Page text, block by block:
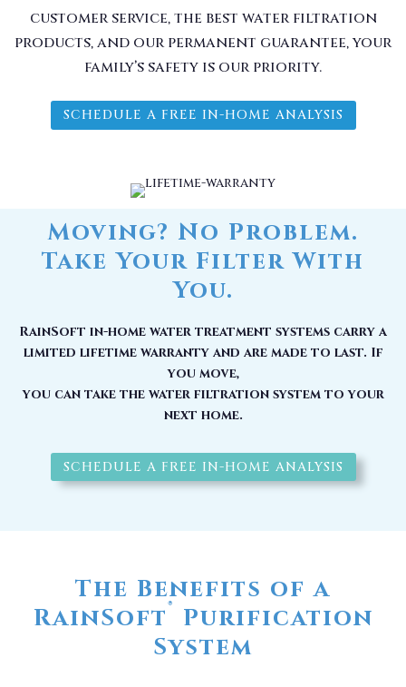
customer service, the best water filtration
products, and our permanent guarantee, your
family’s safety is our priority.
SCHEDULE A FREE IN-HOME ANALYSIS
Moving? No Problem.
Take Your Filter With
You.
RainSoft in-home water treatment systems carry a
limited lifetime warranty and are made to last. If
you move,
you can take the water filtration system to your
next home.
SCHEDULE A FREE IN-HOME ANALYSIS
The Benefits of a
RainSoft® Purification
System